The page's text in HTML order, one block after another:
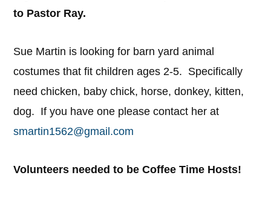
to Pastor Ray.
Sue Martin is looking for barn yard animal
costumes that fit children ages 2-5. Specifically
need chicken, baby chick, horse, donkey, kitten,
dog. If you have one please contact her at
smartin1562@gmail.com
Volunteers needed to be Coffee Time Hosts!